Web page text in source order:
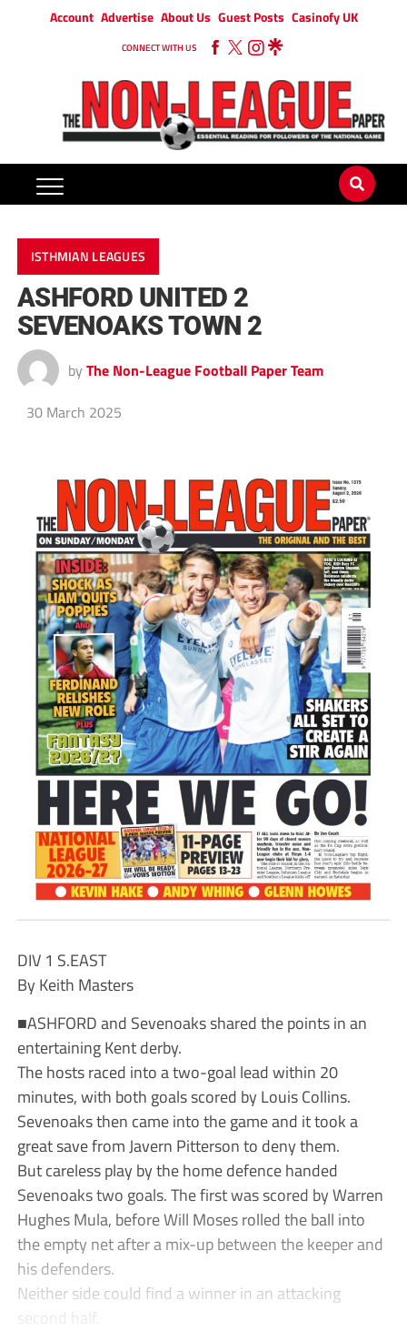
Account Advertise About Us Guest Posts Casinofy UK
CONNECT WITH US
ISTHMIAN LEAGUES
ASHFORD UNITED 2
SEVENOAKS TOWN 2
by The Non-League Football Paper Team
30 March 2025
DIV 1 S.EAST
By Keith Masters
■ASHFORD and Sevenoaks shared the points in an
entertaining Kent derby.
The hosts raced into a two-goal lead within 20
minutes, with both goals scored by Louis Collins.
Sevenoaks then came into the game and it took a
great save from Javern Pitterson to deny them.
But careless play by the home defence handed
Sevenoaks two goals. The first was scored by Warren
Hughes Mula, before Will Moses rolled the ball into
the empty net after a mix-up between the keeper and
his defenders.
Neither side could find a winner in an attacking
second half.